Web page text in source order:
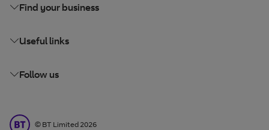
Find your business
Useful links
Follow us
BT Limited
© BT Limited 2026